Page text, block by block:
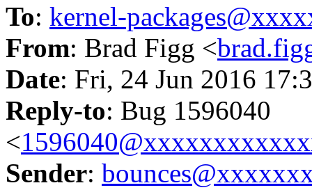
To: kernel-
From: Brad Figg <
Date: Fri, 24 Jun 2016
Reply-to: Bug 1596040
<
Sender: